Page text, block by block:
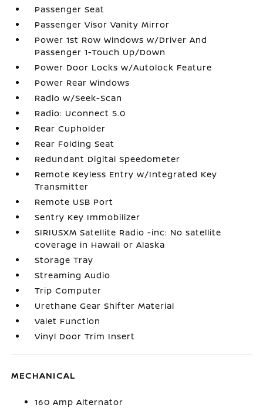
Passenger Seat
Passenger Visor Vanity Mirror
Power 1st Row Windows w/Driver And
Passenger 1-Touch Up/Down
Power Door Locks w/Autolock Feature
Power Rear Windows
Radio w/Seek-Scan
Radio: Uconnect 5.0
Rear Cupholder
Rear Folding Seat
Redundant Digital Speedometer
Remote Keyless Entry w/Integrated Key
Transmitter
Remote USB Port
Sentry Key Immobilizer
SIRIUSXM Satellite Radio -inc: No satellite
coverage in Hawaii or Alaska
Storage Tray
Streaming Audio
Trip Computer
Urethane Gear Shifter Material
Valet Function
Vinyl Door Trim Insert
MECHANICAL
160 Amp Alternator